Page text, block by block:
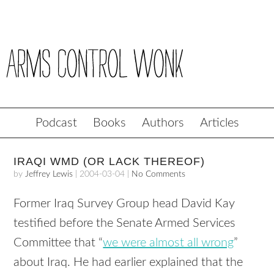
Podcast Books Authors Articles
IRAQI WMD (OR LACK THEREOF)
byJeffrey Lewis 2004-03-04 No Comments
Former Iraq Survey Group head David Kay
testified before the Senate Armed Services
Committee that “we were almost all wrong”
about Iraq. He had earlier explained that the